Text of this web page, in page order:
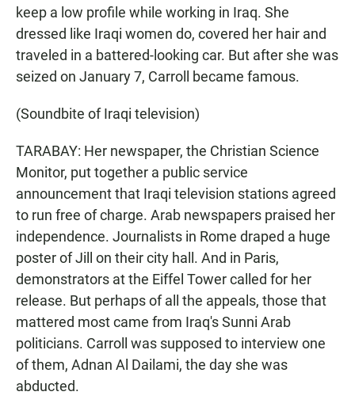
keep a low profile while working in Iraq. She
dressed like Iraqi women do, covered her hair and
traveled in a battered-looking car. But after she was
seized on January 7, Carroll became famous.
(Soundbite of Iraqi television)
TARABAY: Her newspaper, the Christian Science
Monitor, put together a public service
announcement that Iraqi television stations agreed
to run free of charge. Arab newspapers praised her
independence. Journalists in Rome draped a huge
poster of Jill on their city hall. And in Paris,
demonstrators at the Eiffel Tower called for her
release. But perhaps of all the appeals, those that
mattered most came from Iraq's Sunni Arab
politicians. Carroll was supposed to interview one
of them, Adnan Al Dailami, the day she was
abducted.